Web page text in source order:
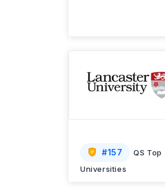
#157
QS Top
Universities